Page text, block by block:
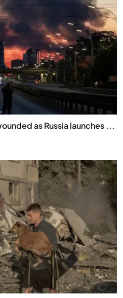
as Russia launches ...